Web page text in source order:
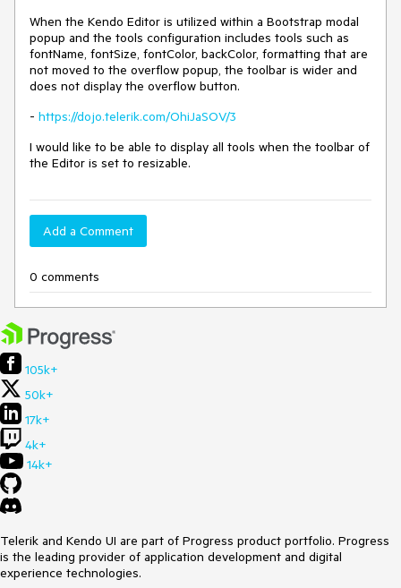
When the Kendo Editor is utilized within a Bootstrap modal
popup and the tools configuration includes tools such as
fontName, fontSize, fontColor, backColor, formatting that are
not moved to the overflow popup, the toolbar is wider and
does not display the overflow button.
- https://dojo.telerik.com/OhiJaSOV/3
I would like to be able to display all tools when the toolbar of
the Editor is set to resizable.
Add a Comment
0 comments
105k+
50k+
17k+
4k+
14k+
Telerik and Kendo UI are part of Progress product portfolio. Progress
is the leading provider of application development and digital
experience technologies.